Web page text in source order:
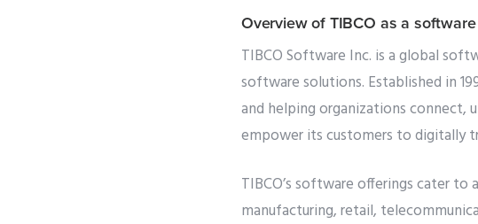
Overview of TIBCO as a
TIBCO Software Inc. is a global
software solutions. Established in
and helping organizations connect,
empower its customers to digitally
TIBCO’s software offerings cater
manufacturing, retail,